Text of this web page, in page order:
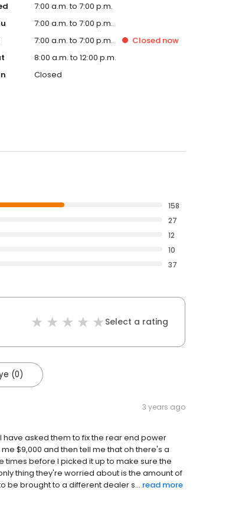
7:00 a.m. to 7:00 p.m.
7:00 a.m. to 7:00 p.m.
7:00 a.m. to 7:00 p.m. Closed now
8:00 a.m. to 12:00 p.m.
Closed
158
27
12
10
37
Select a rating
(0)
3 years ago
have asked them to fix the rear end power
$9,000 and then tell me that oh there's a
times before I picked it up to make sure the
thing they're worried about is the amount of
be brought to a different dealer s... read more